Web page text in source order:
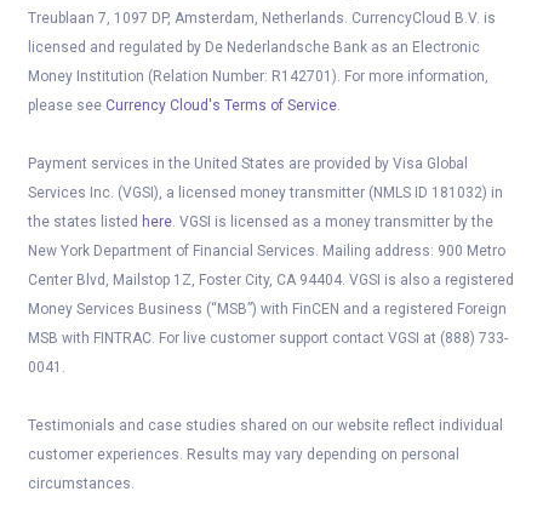
Treublaan 7, 1097 DP, Amsterdam, Netherlands. CurrencyCloud B.V. is
licensed and regulated by De Nederlandsche Bank as an Electronic
Money Institution (Relation Number: R142701). For more information,
please see Currency Cloud's Terms of Service.
Payment services in the United States are provided by Visa Global
Services Inc. (VGSI), a licensed money transmitter (NMLS ID 181032) in
the states listed here. VGSI is licensed as a money transmitter by the
New York Department of Financial Services. Mailing address: 900 Metro
Center Blvd, Mailstop 1Z, Foster City, CA 94404. VGSI is also a registered
Money Services Business (“MSB”) with FinCEN and a registered Foreign
MSB with FINTRAC. For live customer support contact VGSI at (888) 733-
0041.
Testimonials and case studies shared on our website reflect individual
customer experiences. Results may vary depending on personal
circumstances.